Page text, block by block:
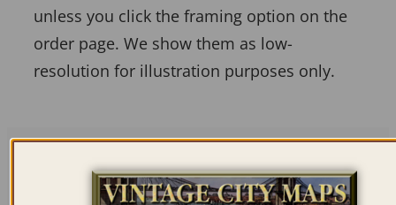
unless you click the framing option on the
order page. We show them as low-
resolution for illustration purposes only.
Related products